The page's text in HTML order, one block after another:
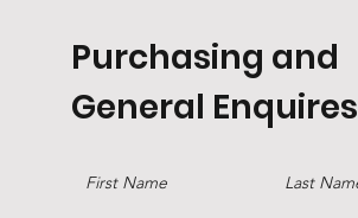
Purchasing and
General Enquires